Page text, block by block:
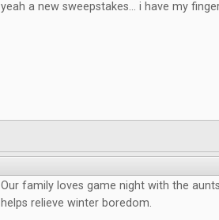
yeah a new sweepstakes... i have my
Our family loves game night with the
helps relieve winter boredom.